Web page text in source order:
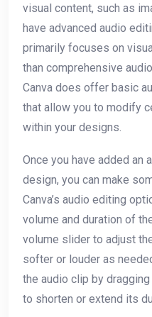
visual content, such as
have advanced audio
primarily focuses on
than comprehensive
Canva does offer basic
that allow you to modify
within your designs.
Once you have added an
design, you can make
Canva’s audio editing
volume and duration of
volume slider to adjust
softer or louder as
the audio clip by
to shorten or extend its